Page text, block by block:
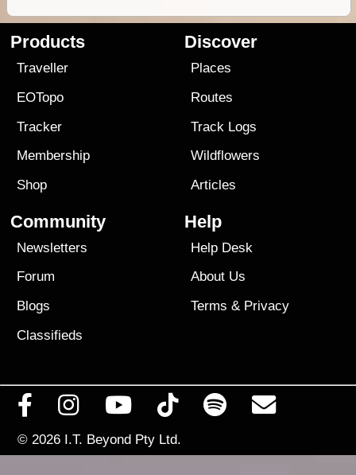
Products
Traveller
EOTopo
Tracker
Membership
Shop
Discover
Places
Routes
Track Logs
Wildflowers
Articles
Community
Newsletters
Forum
Blogs
Classifieds
Help
Help Desk
About Us
Terms & Privacy
© 2026 I.T. Beyond Pty Ltd.